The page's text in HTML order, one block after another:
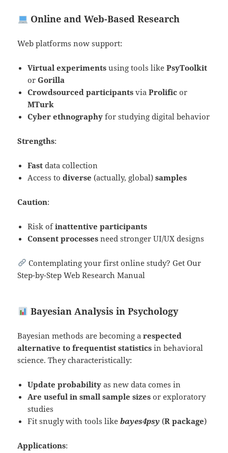
Online and Web-Based Research
Web platforms now support:
Virtual experiments using tools likePsyToolkit
orGorilla
Crowdsourced participants viaProlific or
MTurk
Cyber ethnography for studying digital behavior
Strengths:
Fast data collection
Access todiverse (actually, global)samples
Caution:
Risk ofinattentive participants
Consent processes need stronger UI/UX designs
Contemplating your first online study? Get Our
Step-by-Step Web Research Manual
Bayesian Analysis in Psychology
Bayesian methods are becoming arespected
alternative to frequentist statistics in behavioral
science. They characteristically:
Update probability as new data comes in
Are useful in small sample sizes or exploratory
studies
Fit snugly with tools likebayes4psy (R package)
Applications: